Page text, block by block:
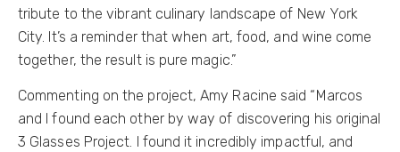
tribute to the vibrant culinary landscape of New York
City. It’s a reminder that when art, food, and wine come
together, the result is pure magic.”
Commenting on the project, Amy Racine said “Marcos
and I found each other by way of discovering his original
3 Glasses Project. I found it incredibly impactful, and